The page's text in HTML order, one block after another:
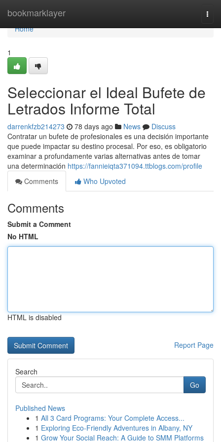
bookmarklayer
Home
Home
1
Seleccionar el Ideal Bufete de
Letrados Informe Total
darrenkfzb214273 78 days ago News
Discuss
Contratar un bufete de profesionales es una decisión importante
que puede impactar su destino procesal. Por eso, es obligatorio
examinar a profundamente varias alternativas antes de tomar
una determinación https://fannieiqta371094.ttblogs.com/profile
Comments
Who Upvoted
Comments
Submit a Comment
No HTML
HTML is disabled
Report Page
Search
Go
Published News
1 All 3 Card Programs: Your Complete Access...
1 Exploring Eco-Friendly Adventures in Albany, NY
1 Grow Your Social Reach: A Guide to SMM Platforms